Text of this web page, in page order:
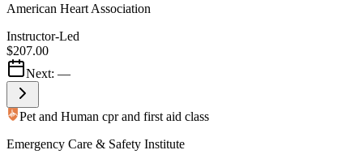
American Heart Association
Instructor-Led
$207.00
Next: —
Pet and Human cpr and first aid class
Emergency Care & Safety Institute